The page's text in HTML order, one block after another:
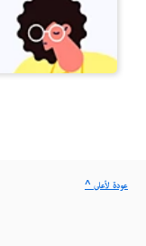
^ عودة لأعلى